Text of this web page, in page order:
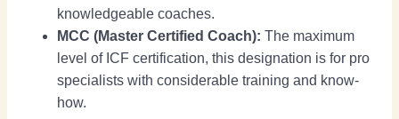
knowledgeable coaches.
MCC (Master Certified Coach): The maximum
level of ICF certification, this designation is for pro
specialists with considerable training and know-
how.